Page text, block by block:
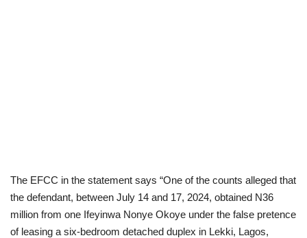
The EFCC in the statement says “One of the counts alleged that
the defendant, between July 14 and 17, 2024, obtained N36
million from one Ifeyinwa Nonye Okoye under the false pretence
of leasing a six-bedroom detached duplex in Lekki, Lagos,